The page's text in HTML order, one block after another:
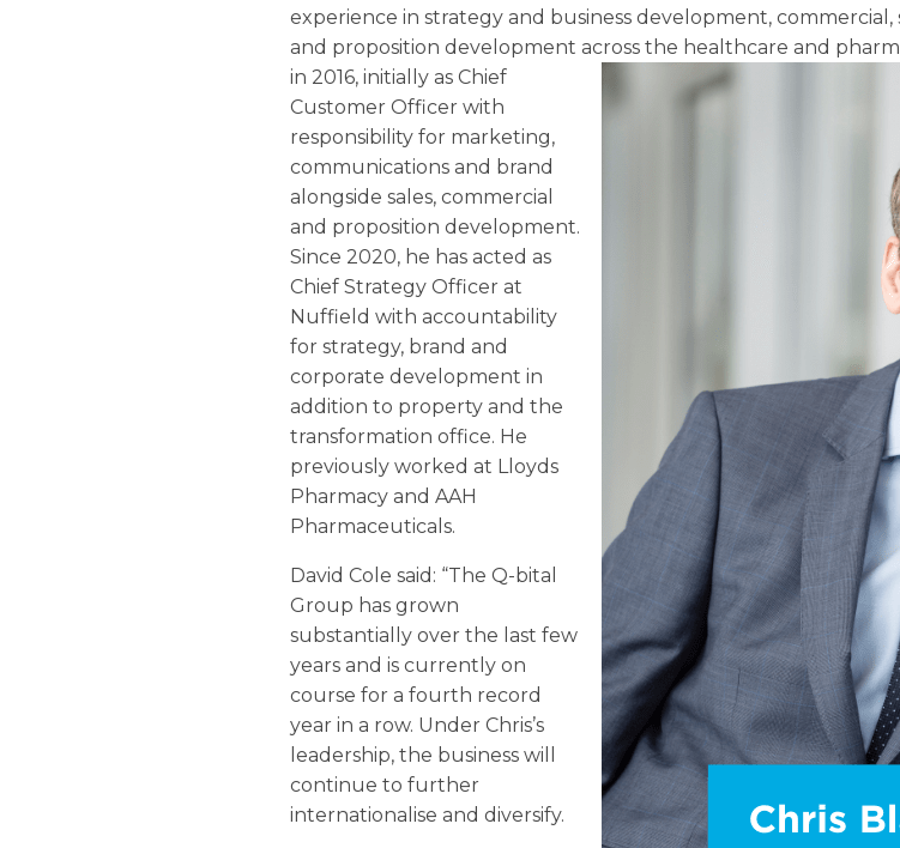
experience in strategy and business development, commercial,
and proposition development across the healthcare and
in 2016, initially as Chief
Customer Officer with
responsibility for marketing,
communications and brand
alongside sales, commercial
and proposition development.
Since 2020, he has acted as
Chief Strategy Officer at
Nuffield with accountability
for strategy, brand and
corporate development in
addition to property and the
transformation office. He
previously worked at Lloyds
Pharmacy and AAH
Pharmaceuticals.
David Cole said: “The Q-bital
Group has grown
substantially over the last few
years and is currently on
course for a fourth record
year in a row. Under Chris’s
leadership, the business will
continue to further
internationalise and diversify.